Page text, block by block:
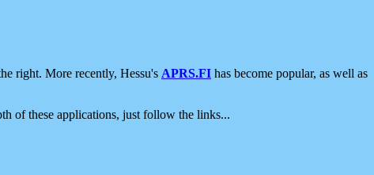
right. More recently, Hessu's APRS.FI has become popular, as well as
of these applications, just follow the links...